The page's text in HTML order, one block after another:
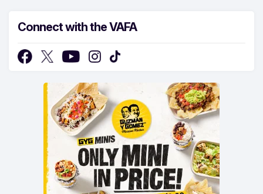
Connect with the VAFA